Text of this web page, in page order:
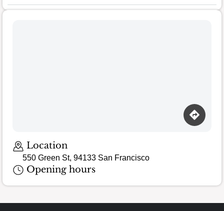
Location
550 Green St, 94133 San Francisco
Opening hours